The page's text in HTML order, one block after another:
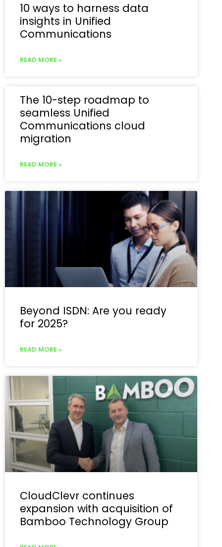
10 ways to harness data
insights in Unified
Communications
READ MORE »
The 10-step roadmap to
seamless Unified
Communications cloud
migration
READ MORE »
Beyond ISDN: Are you ready
for 2025?
READ MORE »
CloudClevr continues
expansion with acquisition of
Bamboo Technology Group